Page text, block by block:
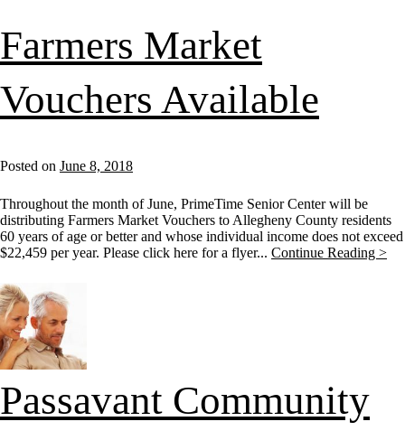
Farmers Market
Vouchers Available
Posted on June 8, 2018
Throughout the month of June, PrimeTime Senior Center will be
distributing Farmers Market Vouchers to Allegheny County residents
60 years of age or better and whose individual income does not exceed
$22,459 per year. Please click here for a flyer... Continue Reading >
Passavant Community